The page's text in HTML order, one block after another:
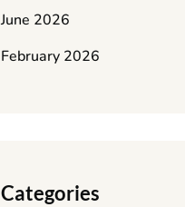
June 2026
February 2026
Categories